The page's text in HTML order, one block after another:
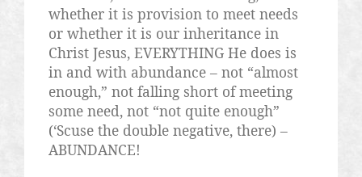
whether it is provision to meet needs
or whether it is our inheritance in
Christ Jesus, EVERYTHING He does is
in and with abundance – not “almost
enough,” not falling short of meeting
some need, not “not quite enough”
(‘Scuse the double negative, there) –
ABUNDANCE!